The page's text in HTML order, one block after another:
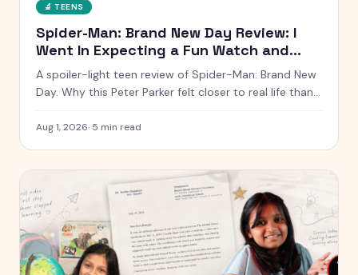
🔬 TEENS
Spider-Man: Brand New Day Review: I
Went In Expecting a Fun Watch and
Came Out Quiet
A spoiler-light teen review of Spider-Man: Brand New
Day. Why this Peter Parker felt closer to real life than
is worth the ticket.
Aug 1, 2026· 5 min read